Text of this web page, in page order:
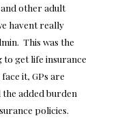
other adult
havent really
This was the
to get life insurance
it, GPs are
added burden
policies.